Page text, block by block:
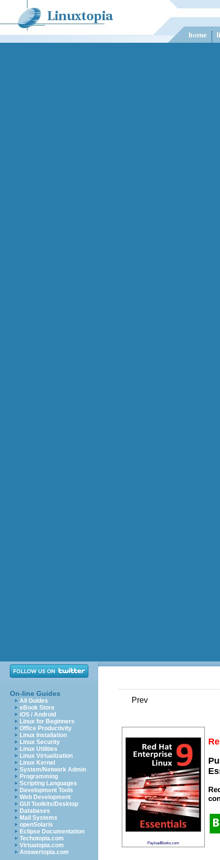
On-line Guides
All Guides
eBook Store
iOS / Android
Linux for Beginners
Office Productivity
Linux Installation
Linux Security
Linux Utilities
Linux Virtualization
Linux Kernel
System/Network Admin
Programming
Scripting Languages
Development Tools
Web Development
GUI Toolkits/Desktop
Databases
Mail Systems
openSolaris
Eclipse Documentation
Techotopia.com
Virtuatopia.com
Answertopia.com
Prev
PayloadBooks.com